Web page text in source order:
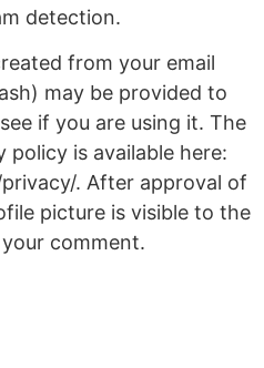
detection.
from your email
may be provided to
if you are using it. The
policy is available here:
. After approval of
picture is visible to the
comment.